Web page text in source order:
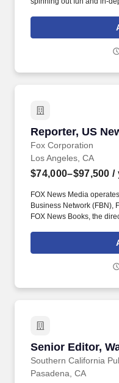
upending the industry’s
interconnected creative
Reporter, US
Fox Corporation
Reporter, US
Los Angeles, CA
$74,000–$97,500 /
FOX News Media
Business Network (FBN),
FOX News Books, the
announced platform FOX
network in all of cable,
currently ranks among
Senior Editor,
Southern California
Senior Editor,
Pasadena, CA